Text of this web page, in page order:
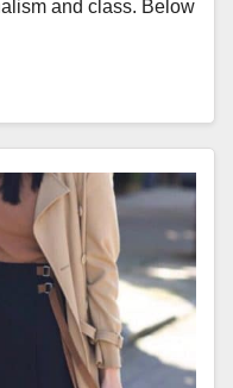
and class. Below